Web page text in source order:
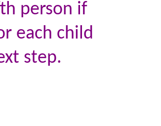
person if
each child
step.